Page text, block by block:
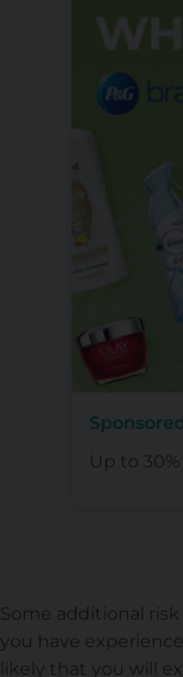
Up to
Some additional
you have
likely that you will